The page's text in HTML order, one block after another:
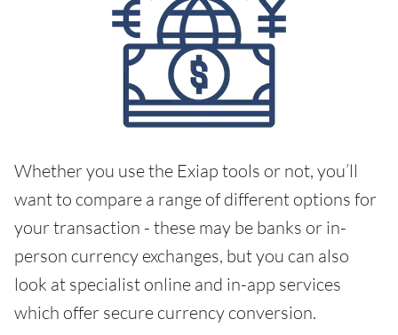
Whether you use the Exiap tools or not, you’ll
want to compare a range of different options for
your transaction - these may be banks or in-
person currency exchanges, but you can also
look at specialist online and in-app services
which offer secure currency conversion.